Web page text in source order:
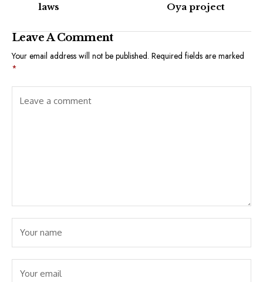
laws
Oya project
Leave A Comment
Your email address will not be published. Required fields are marked
*